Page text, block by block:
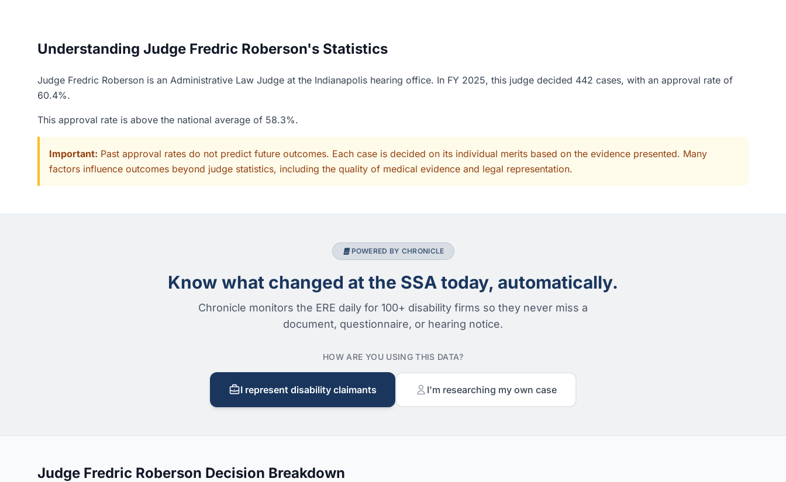
Understanding Judge Fredric Roberson's Statistics
Judge Fredric Roberson is an Administrative Law Judge at the Indianapolis hearing office. In FY 2025, this judge decided 442 cases, with an approval rate of
60.4%.
This approval rate is above the national average of 58.3%.
Important: Past approval rates do not predict future outcomes. Each case is decided on its individual merits based on the evidence presented. Many
factors influence outcomes beyond judge statistics, including the quality of medical evidence and legal representation.
POWERED BY CHRONICLE
Know what changed at the SSA today, automatically.
Chronicle monitors the ERE daily for 100+ disability firms so they never miss a
document, questionnaire, or hearing notice.
HOW ARE YOU USING THIS DATA?
I represent disability claimants I'm researching my own case
Judge Fredric Roberson Decision Breakdown